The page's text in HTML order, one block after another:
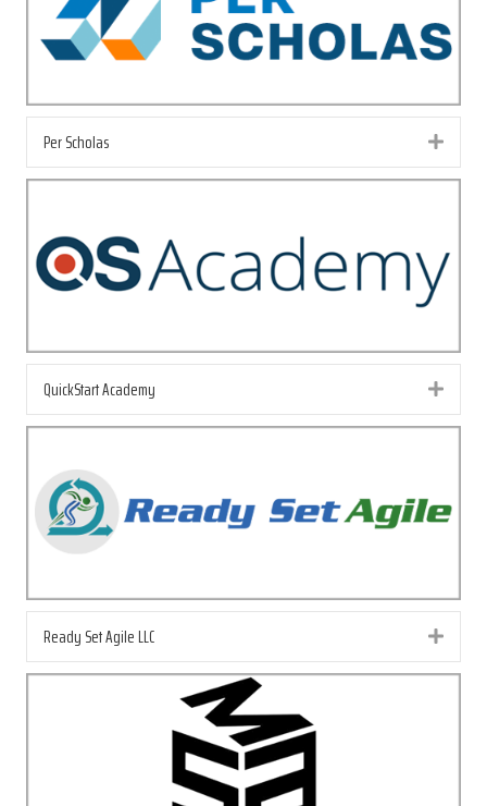
Per Scholas
QuickStart Academy
Ready Set Agile LLC